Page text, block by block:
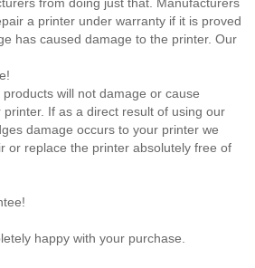
a printer under warranty if it is proved
has caused damage to the printer. Our
will not damage or cause
If as a direct result of using our
damage occurs to your printer we
or replace the printer absolutely free of
happy with your purchase.